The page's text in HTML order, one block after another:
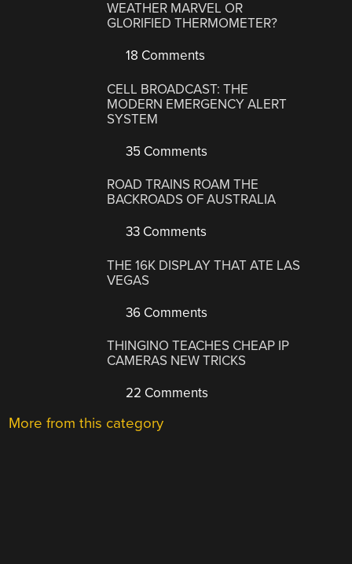
WEATHER MARVEL OR
GLORIFIED THERMOMETER?
18 Comments
CELL BROADCAST: THE
MODERN EMERGENCY ALERT
SYSTEM
35 Comments
ROAD TRAINS ROAM THE
BACKROADS OF AUSTRALIA
33 Comments
THE 16K DISPLAY THAT ATE LAS
VEGAS
36 Comments
THINGINO TEACHES CHEAP IP
CAMERAS NEW TRICKS
22 Comments
More from this category